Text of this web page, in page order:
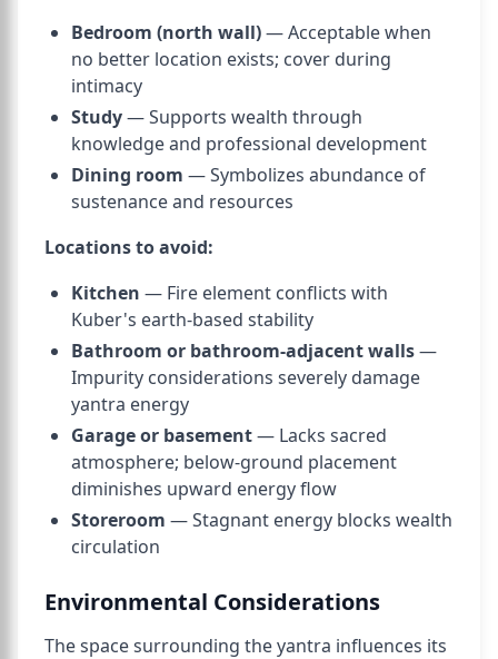
Bedroom (north wall)— Acceptable when
no better location exists; cover during
intimacy
Study— Supports wealth through
knowledge and professional development
Dining room — Symbolizes abundance of
sustenance and resources
Locations to avoid:
Kitchen — Fire element conflicts with
Kuber's earth-based stability
Bathroom or bathroom-adjacent walls—
Impurity considerations severely damage
yantra energy
Garage or basement— Lacks sacred
atmosphere; below-ground placement
diminishes upward energy flow
Storeroom — Stagnant energy blocks wealth
circulation
Environmental Considerations
The space surrounding the yantra influences its